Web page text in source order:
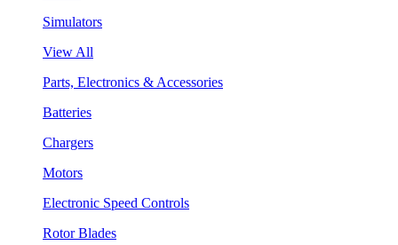
Simulators
View All
Parts, Electronics & Accessories
Batteries
Chargers
Motors
Electronic Speed Controls
Rotor Blades